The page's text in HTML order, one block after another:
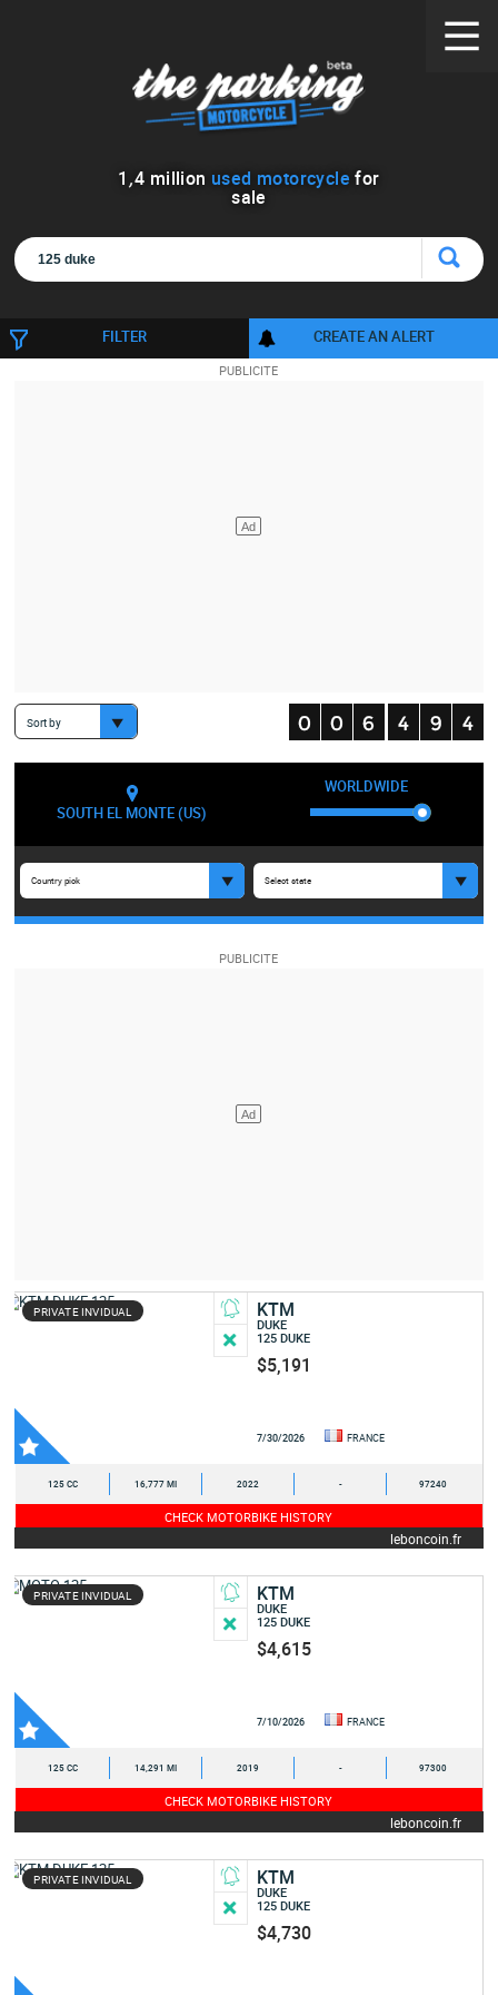
1 ,4 million used motorcycle for
sale
FILTER CREATE AN ALERT
Sort by
SOUTH EL MONTE (US)
WORLDWIDE
Country pick Select state
PRIVATE INVIDUAL KTM
DUKE
125 DUKE
$5,191
7/30/2026 FRANCE
125 CC 16,777 MI 2022 - 97240
CHECK MOTORBIKE HISTORY
leboncoin.fr
PRIVATE INVIDUAL KTM
DUKE
125 DUKE
$4,615
7/10/2026 FRANCE
125 CC 14,291 MI 2019 - 97300
CHECK MOTORBIKE HISTORY
leboncoin.fr
PRIVATE INVIDUAL KTM
DUKE
125 DUKE
$4,730